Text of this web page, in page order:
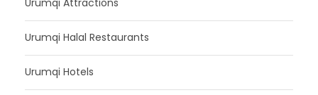
Urumqi Attractions
Urumqi Halal Restaurants
Urumqi Hotels